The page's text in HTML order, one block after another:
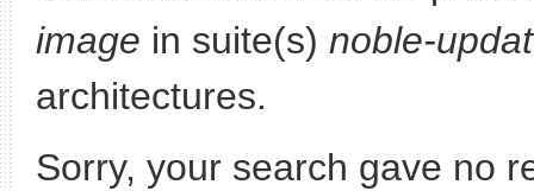
image in suite(s) noble-
architectures.
Sorry, your search gave no